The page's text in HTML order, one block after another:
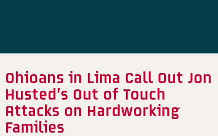
Ohioans in Lima Call Out Jon
Husted’s Out of Touch
Attacks on Hardworking
Families